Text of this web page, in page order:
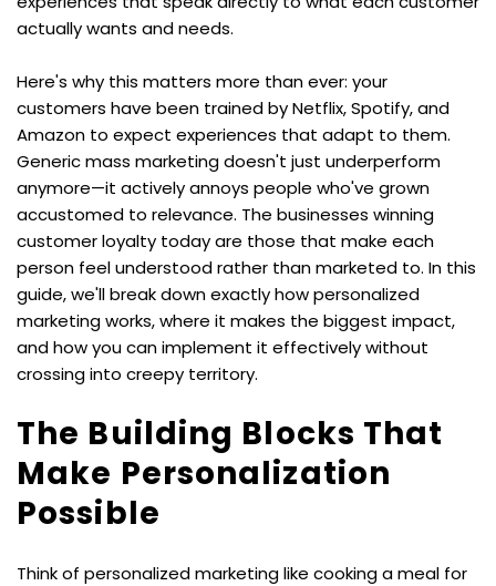
actually wants and needs.
Here's why this matters more than ever: your
customers have been trained by Netflix, Spotify, and
Amazon to expect experiences that adapt to them.
Generic mass marketing doesn't just underperform
anymore—it actively annoys people who've grown
accustomed to relevance. The businesses winning
customer loyalty today are those that make each
person feel understood rather than marketed to. In this
guide, we'll break down exactly how personalized
marketing works, where it makes the biggest impact,
and how you can implement it effectively without
crossing into creepy territory.
The Building Blocks That
Make Personalization
Possible
Think of personalized marketing like cooking a meal for